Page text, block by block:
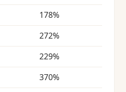
178%
272%
229%
370%